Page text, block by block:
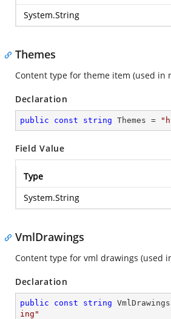
System.String
Themes
Content type for theme item (used in
Declaration
public const string Themes =
Field Value
Type
System.String
VmlDrawings
Content type for vml drawings (used
Declaration
public const string
ing"